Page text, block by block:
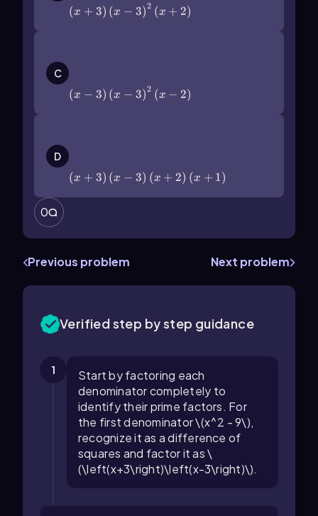
(x + 3) (x − 3)2 (x + 2)
C
(x − 3) (x − 3)2 (x − 2)
D
(x + 3) (x − 3) (x + 2) (x + 1)
0
Previous problem Next problem
Verified step by step guidance
1
Start by factoring each
denominator completely to
identify their prime factors. For
the first denominator \(x^2 - 9\),
recognize it as a difference of
squares and factor it as \
(\left(x+3\right)\left(x-3\right)\).